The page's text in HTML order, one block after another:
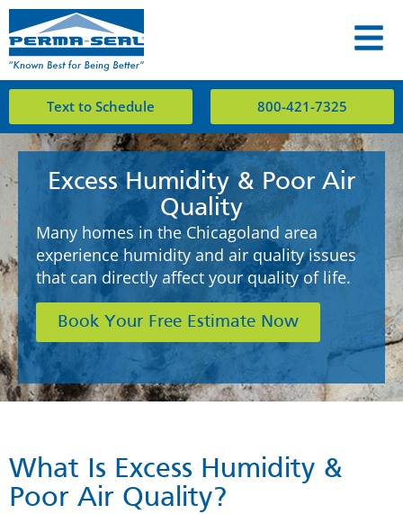
Text to Schedule 800-421-7325
Excess Humidity & Poor Air
Quality
Many homes in the Chicagoland area
experience humidity and air quality issues
that can directly affect your quality of life.
Book Your Free Estimate Now
What Is Excess Humidity &
Poor Air Quality?